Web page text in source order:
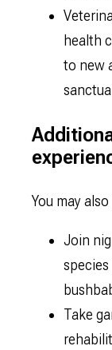
health
to new
You may
Join
species
Take